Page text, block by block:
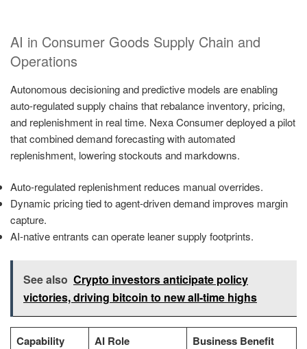
AI in Consumer Goods Supply Chain and
Operations
Autonomous decisioning and predictive models are enabling
auto-regulated supply chains that rebalance inventory, pricing,
and replenishment in real time. Nexa Consumer deployed a pilot
that combined demand forecasting with automated
replenishment, lowering stockouts and markdowns.
Auto-regulated replenishment reduces manual overrides.
Dynamic pricing tied to agent-driven demand improves margin
capture.
AI-native entrants can operate leaner supply footprints.
See also Crypto investors anticipate policy
victories, driving bitcoin to new all-time highs
Capability AI Role Business Benefit